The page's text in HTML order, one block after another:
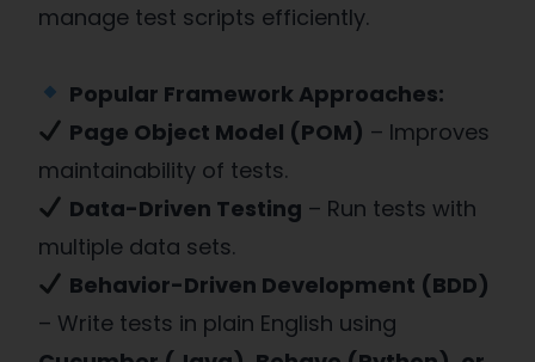
manage test scripts efficiently.
Popular Framework Approaches:
Page Object Model (POM) – Improves
maintainability of tests.
Data-Driven Testing – Run tests with
multiple data sets.
Behavior-Driven Development (BDD)
– Write tests in plain English using